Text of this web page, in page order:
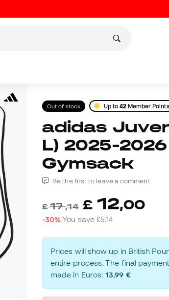
Out of stock Up to42 Member Points
adidas Juventus (16
L) 2025-2026
Gymsack
Be the first to leave a comment
£17,14 £ 12,00
-30% You save£5,14
Prices will show up in British
entire process. The final
made in Euros:13,99 €